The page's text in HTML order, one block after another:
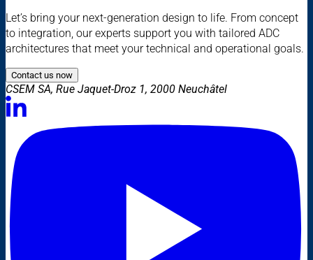
Let’s bring your next-generation design to life. From concept
to integration, our experts support you with tailored ADC
architectures that meet your technical and operational goals.
Contact us now
CSEM SA, Rue Jaquet-Droz 1, 2000 Neuchâtel